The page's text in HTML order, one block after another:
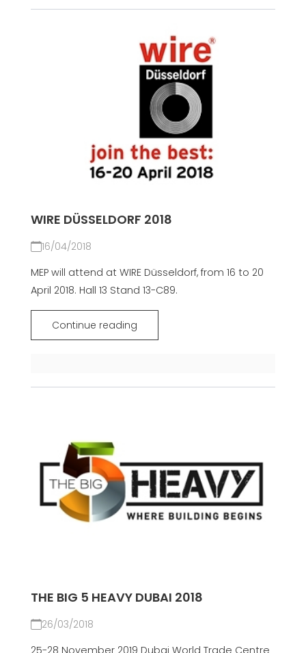
WIRE DÜSSELDORF 2018
16/04/2018
MEP will attend at WIRE Düsseldorf, from 16 to 20
April 2018. Hall 13 Stand 13-C89.
Continue reading
THE BIG 5 HEAVY DUBAI 2018
26/03/2018